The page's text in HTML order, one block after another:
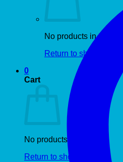
No products in the cart.
Return to shop
0
Cart
No products in the cart.
Return to shop